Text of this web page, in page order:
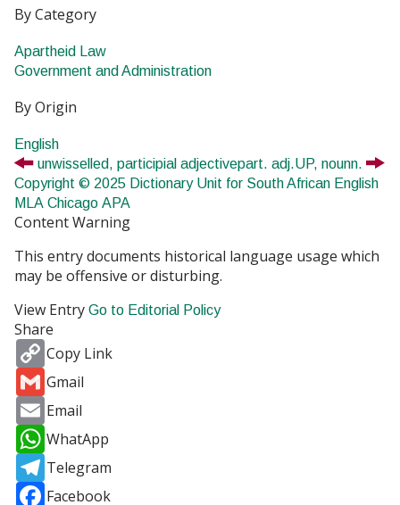
By Category
Apartheid Law
Government and Administration
By Origin
English
unwisselled, participial adjectivepart. adj.UP, nounn.
Copyright © 2025 Dictionary Unit for South African English
MLA Chicago APA
Content Warning
This entry documents historical language usage which
may be offensive or disturbing.
View Entry Go to Editorial Policy
Share
Copy
Link
Copy Link
Gmail
Gmail
Email
Email
WhatsApp
WhatApp
Telegram
Telegram
Facebook
Facebook